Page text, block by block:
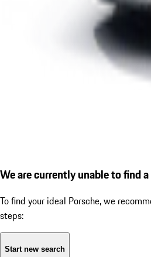
We are currently unable to find
To find your ideal Porsche, we
steps:
Start new search